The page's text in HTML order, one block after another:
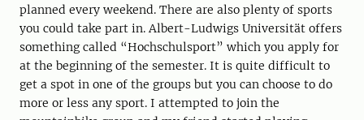
planned every weekend. There are also plenty of sports
you could take part in. Albert-Ludwigs Universität offers
something called “Hochschulsport” which you apply for
at the beginning of the semester. It is quite difficult to
get a spot in one of the groups but you can choose to do
more or less any sport. I attempted to join the